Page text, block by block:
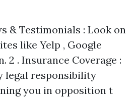
& Testimonials : Look on
like Yelp , Google
2 . Insurance Coverage :
legal responsibility
you in opposition t